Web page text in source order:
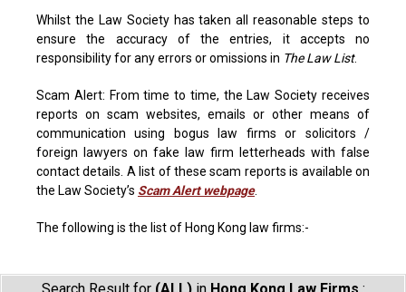
Whilst the Law Society has taken all reasonable steps to
ensure the accuracy of the entries, it accepts no
responsibility for any errors or omissions in The Law List.
Scam Alert: From time to time, the Law Society receives
reports on scam websites, emails or other means of
communication using bogus law firms or solicitors /
foreign lawyers on fake law firm letterheads with false
contact details. A list of these scam reports is available on
the Law Society’s Scam Alert webpage.
The following is the list of Hong Kong law firms:-